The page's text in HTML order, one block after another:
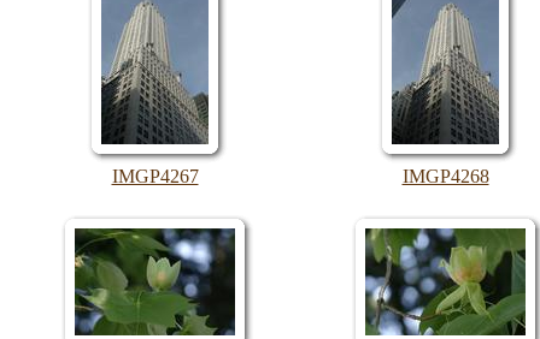
IMGP4267 IMGP4268